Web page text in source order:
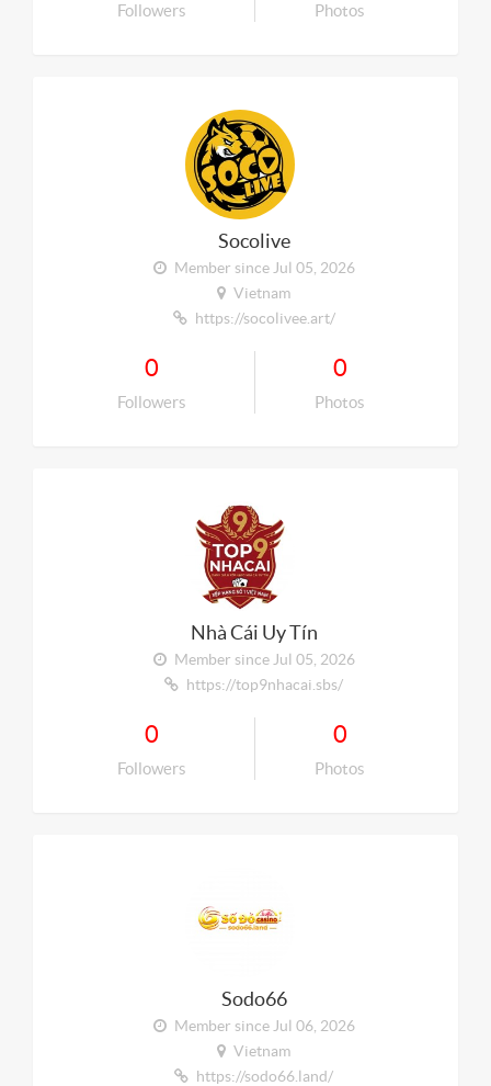
Followers Photos
Socolive
Member since Jul 05, 2026
Vietnam
https://socolivee.art/
0
Followers
0
Photos
Nhà Cái Uy Tín
Member since Jul 05, 2026
https://top9nhacai.sbs/
0
Followers
0
Photos
Sodo66
Member since Jul 06, 2026
Vietnam
https://sodo66.land/